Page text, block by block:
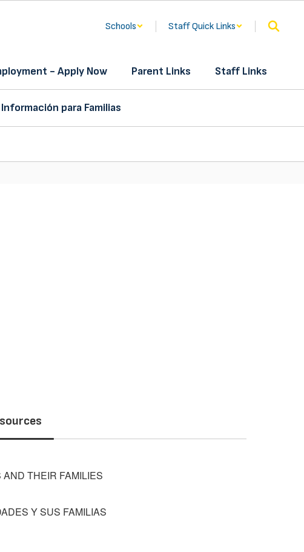
Schools Staff Quick Links
- Apply Now Parent Links Staff Links
para Familias
THEIR FAMILIES
Y SUS FAMILIAS